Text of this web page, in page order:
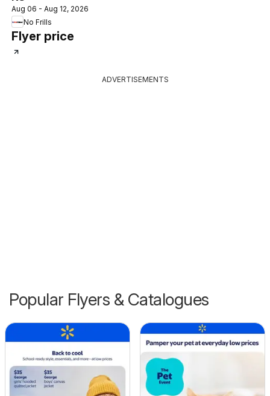
Aug 06 - Aug 12, 2026
No Frills
Flyer price
ADVERTISEMENTS
Popular Flyers & Catalogues